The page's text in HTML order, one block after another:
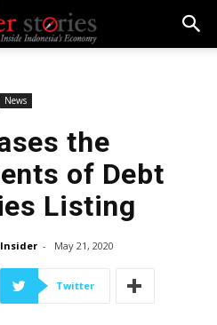
News
the
of Debt
Listing
- May 21, 2020
Twitter